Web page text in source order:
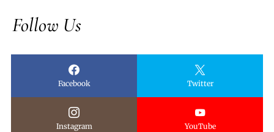
Follow Us
Facebook Twitter
Instagram YouTube